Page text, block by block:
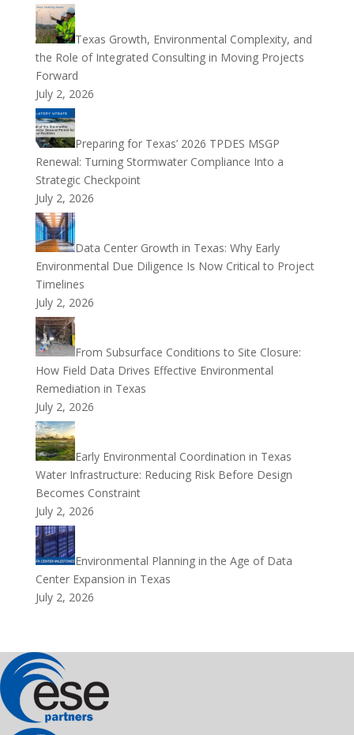
Texas Growth, Environmental Complexity, and
the Role of Integrated Consulting in Moving Projects
Forward
July 2, 2026
Preparing for Texas’ 2026 TPDES MSGP
Renewal: Turning Stormwater Compliance Into a
Strategic Checkpoint
July 2, 2026
Data Center Growth in Texas: Why Early
Environmental Due Diligence Is Now Critical to Project
Timelines
July 2, 2026
From Subsurface Conditions to Site Closure:
How Field Data Drives Effective Environmental
Remediation in Texas
July 2, 2026
Early Environmental Coordination in Texas
Water Infrastructure: Reducing Risk Before Design
Becomes Constraint
July 2, 2026
Environmental Planning in the Age of Data
Center Expansion in Texas
July 2, 2026